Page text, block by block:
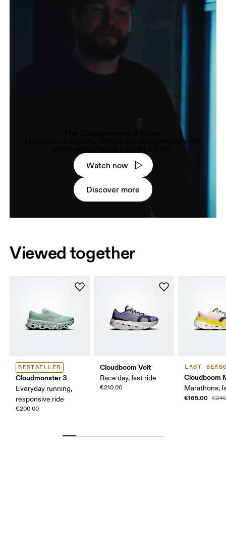
Hyped for a reason. One of our designers breaks
Watch now
Discover more
Viewed together
BESTSELLER
Cloudmonster 3
Everyday running,
responsive ride
€200.00
Cloudboom Volt
Race day, fast ride
€210.00
LAST
Cloudboom
Marathons,
€165.00